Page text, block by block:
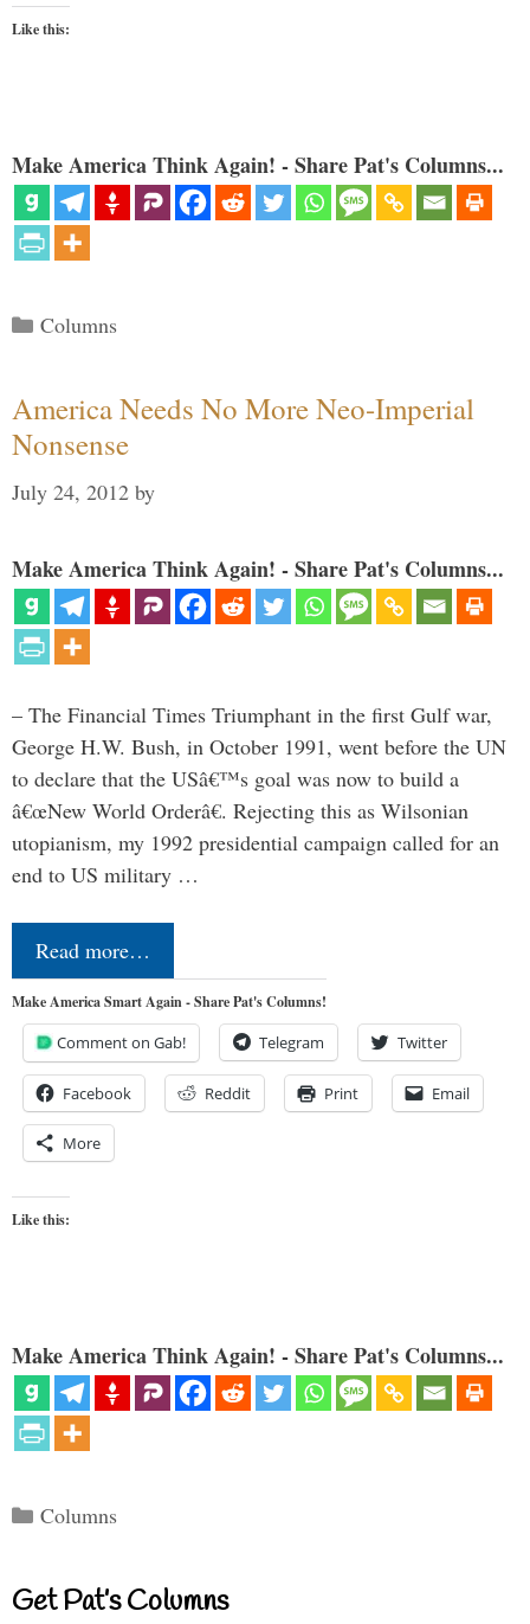
Like this:
Make America Think Again! - Share Pat's Columns...
Categories
Columns
America Needs No More Neo-Imperial
Nonsense
July 24, 2012 by
Make America Think Again! - Share Pat's Columns...
– The Financial Times Triumphant in the first Gulf war,
George H.W. Bush, in October 1991, went before the UN
to declare that the USâ€™s goal was now to build a
â€œNew World Orderâ€. Rejecting this as Wilsonian
utopianism, my 1992 presidential campaign called for an
end to US military …
Read more…
Make America Smart Again - Share Pat's Columns!
Comment on Gab! Telegram Twitter
Facebook Reddit Print Email
More
Like this:
Make America Think Again! - Share Pat's Columns...
Categories
Columns
Get Pat’s Columns